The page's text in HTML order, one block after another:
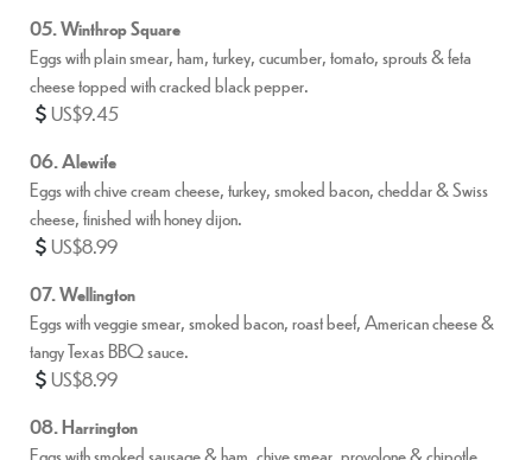
05. Winthrop Square
Eggs with plain smear, ham, turkey, cucumber, tomato, sprouts & feta
cheese topped with cracked black pepper.
US$9.45
06. Alewife
Eggs with chive cream cheese, turkey, smoked bacon, cheddar & Swiss
cheese, finished with honey dijon.
US$8.99
07. Wellington
Eggs with veggie smear, smoked bacon, roast beef, American cheese &
tangy Texas BBQ sauce.
US$8.99
08. Harrington